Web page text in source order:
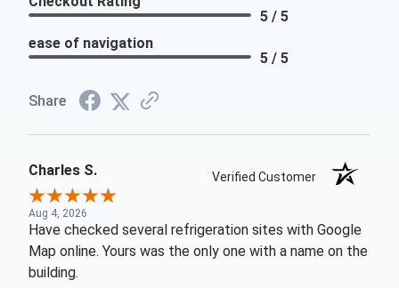
5 / 5
ease of navigation
5 / 5
Share
Charles S. Verified Customer
Aug 4, 2026
Have checked several refrigeration sites with Google
Map online. Yours was the only one with a name on the
building.